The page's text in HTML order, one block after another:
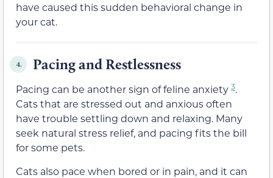
have caused this sudden behavioral change in
your cat.
4. Pacing and Restlessness
Pacing can be another sign of feline anxiety 3.
Cats that are stressed out and anxious often
have trouble settling down and relaxing. Many
seek natural stress relief, and pacing fits the bill
for some pets.
Cats also pace when bored or in pain, and it can